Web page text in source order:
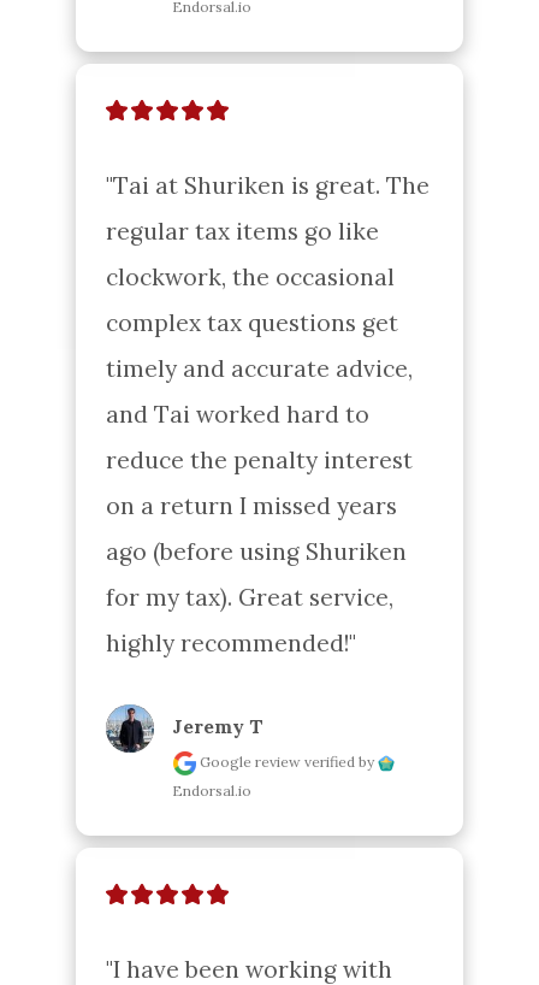
Endorsal.io
"Tai at Shuriken is great. The
regular tax items go like
clockwork, the occasional
complex tax questions get
timely and accurate advice,
and Tai worked hard to
reduce the penalty interest
on a return I missed years
ago (before using Shuriken
for my tax). Great service,
highly recommended!"
Jeremy T
Google reviewverified by
Endorsal.io
"I have been working with